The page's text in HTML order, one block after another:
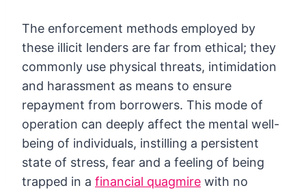
The enforcement methods employed by
these illicit lenders are far from ethical; they
commonly use physical threats, intimidation
and harassment as means to ensure
repayment from borrowers. This mode of
operation can deeply affect the mental well-
being of individuals, instilling a persistent
state of stress, fear and a feeling of being
trapped in a financial quagmire with no